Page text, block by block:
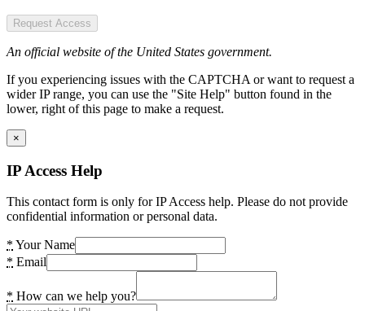
Request Access
An official website of the United States government.
If you experiencing issues with the CAPTCHA or want to request a
wider IP range, you can use the "Site Help" button found in the
lower, right of this page to make a request.
×
IP Access Help
This contact form is only for IP Access help. Please do not provide
confidential information or personal data.
* Your Name
* Email
* How can we help you?